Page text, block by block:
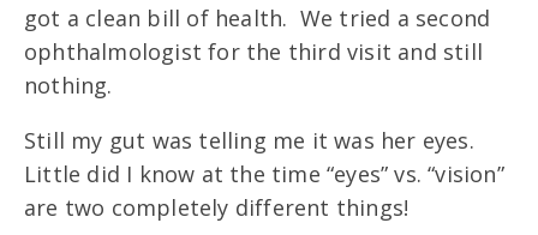
got a clean bill of health. We tried a second
ophthalmologist for the third visit and still
nothing.
Still my gut was telling me it was her eyes.
Little did I know at the time “eyes” vs. “vision”
are two completely different things!